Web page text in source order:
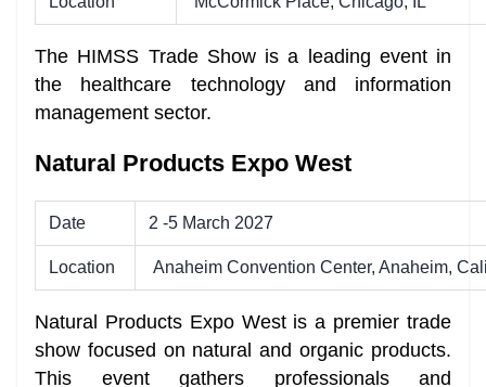
The HIMSS Trade Show is a leading event in
the healthcare technology and information
management sector.
Natural Products Expo West
Date 2 -5 March 2027
Location Anaheim Convention Center, Anaheim,
Natural Products Expo West is a premier trade
show focused on natural and organic products.
This event gathers professionals and